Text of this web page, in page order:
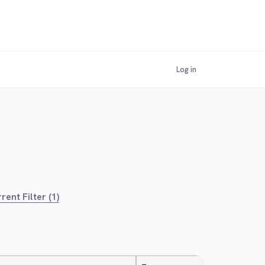
Log in
Filter (1)